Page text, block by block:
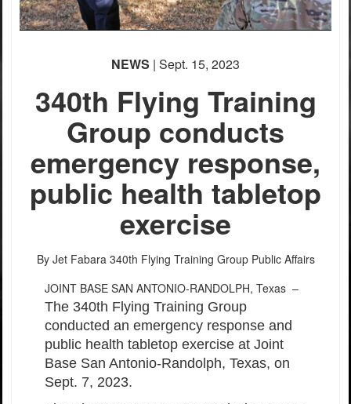
NEWS | Sept. 15, 2023
340th Flying Training
Group conducts
emergency response,
public health tabletop
exercise
By Jet Fabara 340th Flying Training Group Public Affairs
JOINT BASE SAN ANTONIO-RANDOLPH, Texas –
The 340th Flying Training Group
conducted an emergency response and
public health tabletop exercise at Joint
Base San Antonio-Randolph, Texas, on
Sept. 7, 2023.